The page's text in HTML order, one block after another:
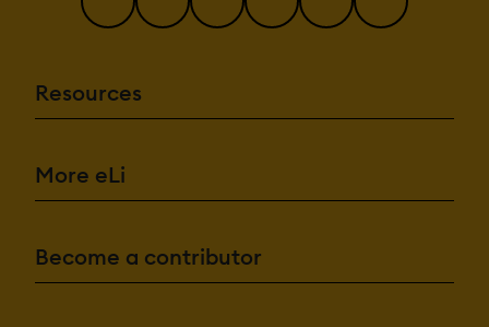
Resources
More eLi
Become a contributor